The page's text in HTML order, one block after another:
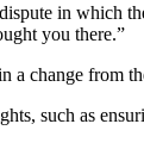
in which
you there.”
change from
such as